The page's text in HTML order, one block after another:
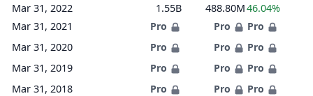
Mar 31, 2022
1.55B 488.80M46.04%
Mar 31, 2021
Pro Pro
Pro
Mar 31, 2020
Pro Pro
Pro
Mar 31, 2019
Pro Pro
Pro
Mar 31, 2018
Pro Pro
Pro